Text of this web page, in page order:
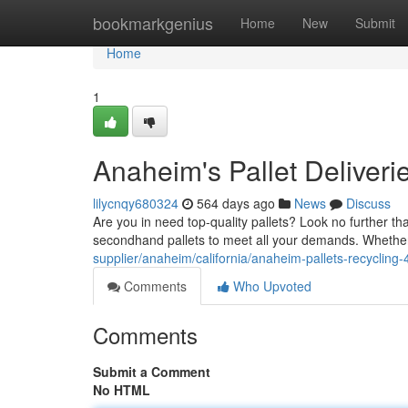
bookmarkgenius Home New Submit
Home
Home
1
Anaheim's Pallet
lilycnqy680324 564 days ago News
Discuss
Are you in need top-quality pallets? Look no further
secondhand pallets to meet all your demands.
supplier/anaheim/california/anaheim-pallets-
Comments
Who Upvoted
Comments
Submit a Comment
No HTML